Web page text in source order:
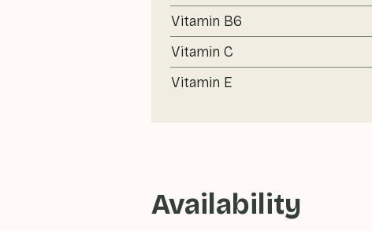
Vitamin B6
Vitamin C
Vitamin E
Availability